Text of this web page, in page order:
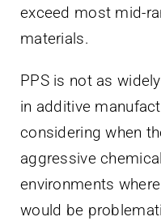
exceed most mid-
materials.
PPS is not as
in additive
considering when
aggressive
environments
would be